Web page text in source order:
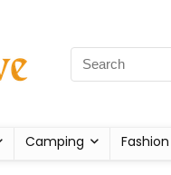
Camping Fashion